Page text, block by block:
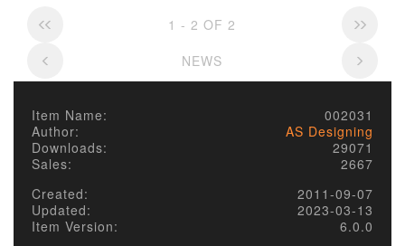
1 - 2 OF 2
NEWS
Item Name:
002031
Author:
AS Designing
Downloads:
29071
Sales:
2667
Created:
2011-09-07
Updated:
2023-03-13
Item Version:
6.0.0